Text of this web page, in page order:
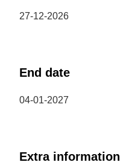
27-12-2026
End date
04-01-2027
Extra information